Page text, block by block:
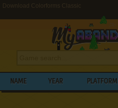
Download Colorforms Classic
NAME YEAR PLATFORM